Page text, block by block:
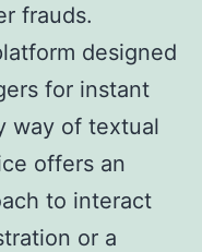
frauds.
designed
for instant
way of textual
offers an
to interact
or a